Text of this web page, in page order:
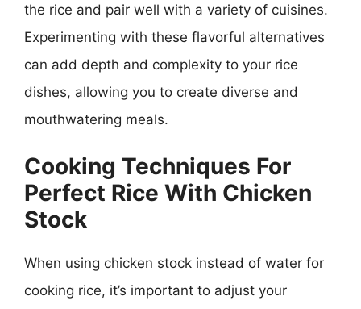
the rice and pair well with a variety of cuisines.
Experimenting with these flavorful alternatives
can add depth and complexity to your rice
dishes, allowing you to create diverse and
mouthwatering meals.
Cooking Techniques For
Perfect Rice With Chicken
Stock
When using chicken stock instead of water for
cooking rice, it’s important to adjust your